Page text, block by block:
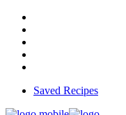
Saved Recipes